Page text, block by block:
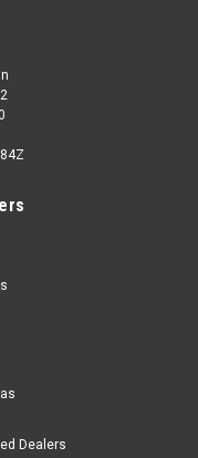
High Planes
the distinctive blue
for purchase
Dealers